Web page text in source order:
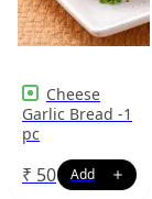
Cheese
Garlic Bread -1
pc
₹ 50